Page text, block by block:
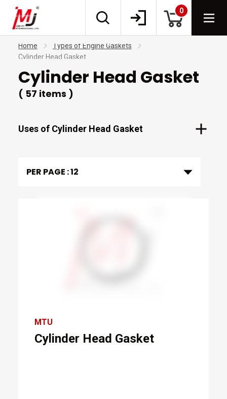
0
Home
Types of Engine Gaskets
Cylinder Head Gasket
Cylinder Head Gasket
( 57 items )
Uses of Cylinder Head Gasket
PER PAGE :12
MTU
Cylinder Head Gasket